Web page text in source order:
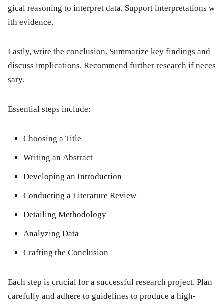
gical reasoning to interpret data. Support interpretations w
ith evidence.
Lastly, write the conclusion. Summarize key findings and
discuss implications. Recommend further research if neces
sary.
Essential steps include:
Choosing a Title
Writing an Abstract
Developing an Introduction
Conducting a Literature Review
Detailing Methodology
Analyzing Data
Crafting the Conclusion
Each step is crucial for a successful research project. Plan
carefully and adhere to guidelines to produce a high-